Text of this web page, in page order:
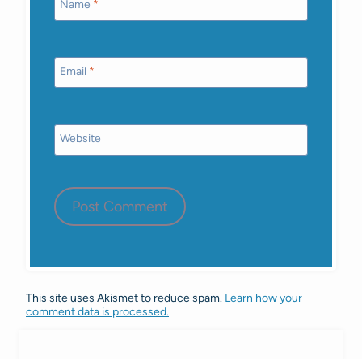
Name *
Email *
Website
This site uses Akismet to reduce spam. Learn how your
comment data is processed.